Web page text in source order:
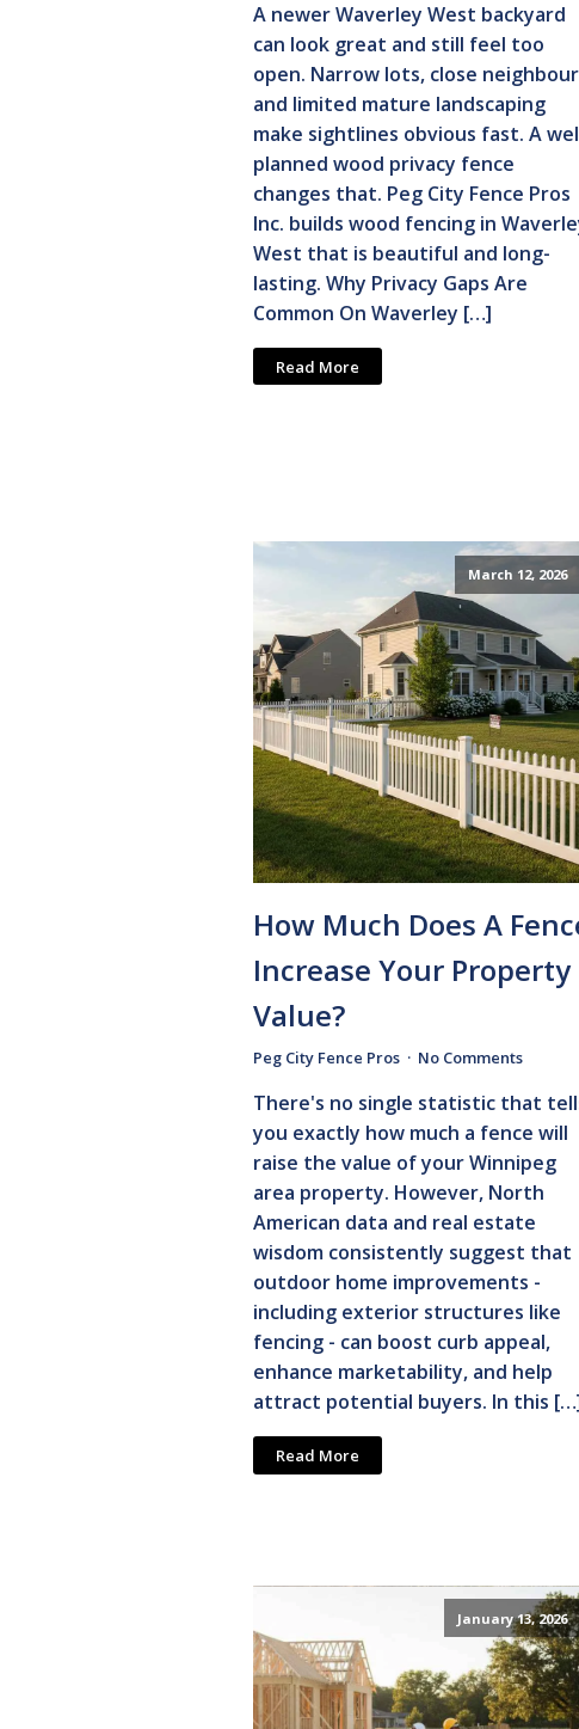
A newer Waverley West backyard
can look great and still feel too
open. Narrow lots, close
and limited mature landscaping
make sightlines obvious fast. A
planned wood privacy fence
changes that. Peg City Fence Pros
Inc. builds wood fencing in
West that is beautiful and long-
lasting. Why Privacy Gaps Are
Common On Waverley […]
Read More
March 12, 2026
How Much Does A
Increase Your Property
Value?
Peg City Fence Pros No Comments
There's no single statistic that
you exactly how much a fence will
raise the value of your Winnipeg
area property. However, North
American data and real estate
wisdom consistently suggest that
outdoor home improvements -
including exterior structures like
fencing - can boost curb appeal,
enhance marketability, and help
attract potential buyers. In this
Read More
January 13, 2026